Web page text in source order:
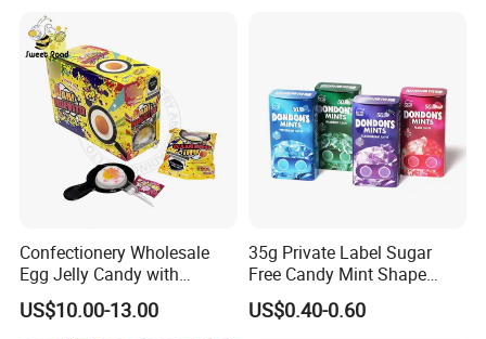
Confectionery Wholesale
Egg Jelly Candy with
Popping Candy Sweet Fruit
Jelly
US$10.00-13.00
35g Private Label Sugar
Free Candy Mint Shape
Confectionery Sweets
Snacks
US$0.40-0.60